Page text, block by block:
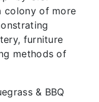
colony of more
furniture
methods of
& BBQ